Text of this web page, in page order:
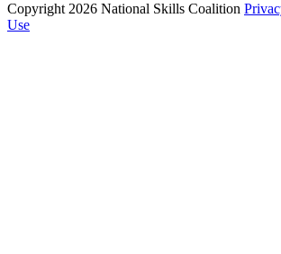
1250 Connecticut Ave NW Suite 200,
Copyright 2026 National Skills Coalition
Use